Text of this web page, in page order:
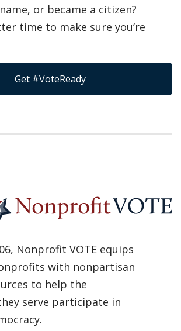
or became a citizen?
time to make sure you’re
Get #VoteReady
Nonprofit VOTE equips
with nonpartisan
to help the
serve participate in